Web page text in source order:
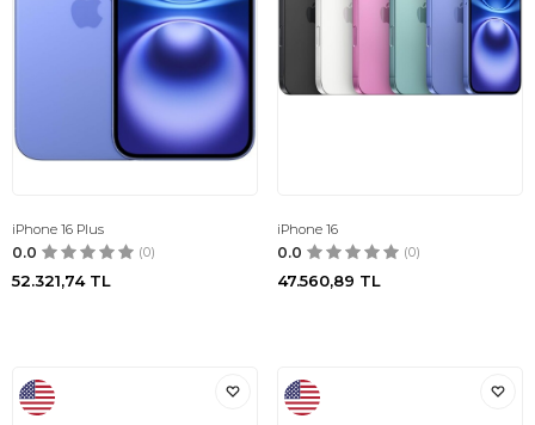
iPhone 16 Plus
0.0 (0)
52.321,74TL
iPhone 16
0.0 (0)
47.560,89 TL